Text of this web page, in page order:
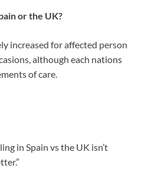
or the UK?
increased for affected person
although each nations
of care.
in Spain vs the UK isn’t